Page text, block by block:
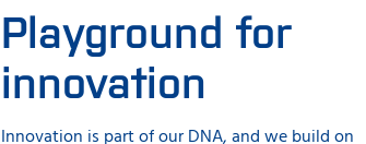
Playground for
innovation
Innovation is part of our DNA, and we build on